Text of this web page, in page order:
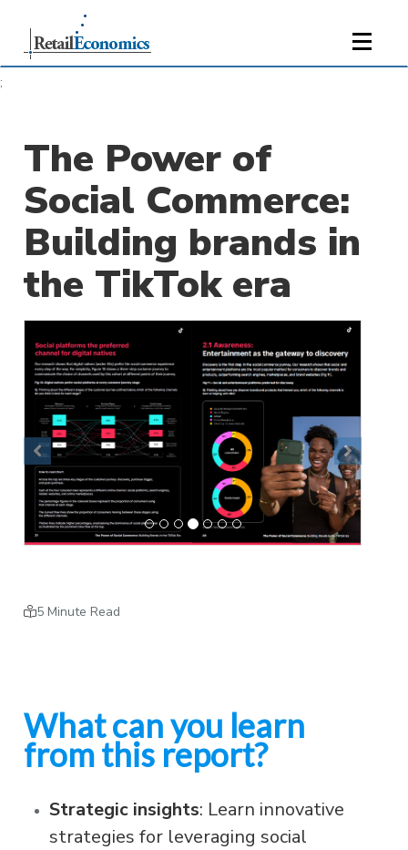
;
The Power of
Social Commerce:
Building brands in
the TikTok era
Previous Next
5 Minute Read
What can you learn
from this report?
Strategic insights: Learn innovative
strategies for leveraging social